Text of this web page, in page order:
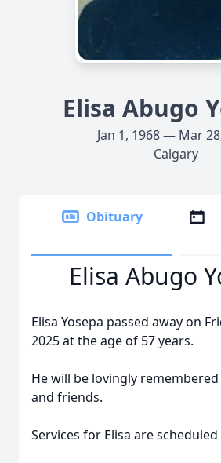
Elisa Abugo
Jan 1, 1968 — Mar
Calgary
Obituary
Elisa Abugo
Elisa Yosepa passed away on
2025 at the age of 57 years.
He will be lovingly
and friends.
Services for Elisa are